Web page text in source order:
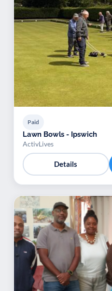
Paid
Lawn Bowls - Ipswich
ActivLives
Details